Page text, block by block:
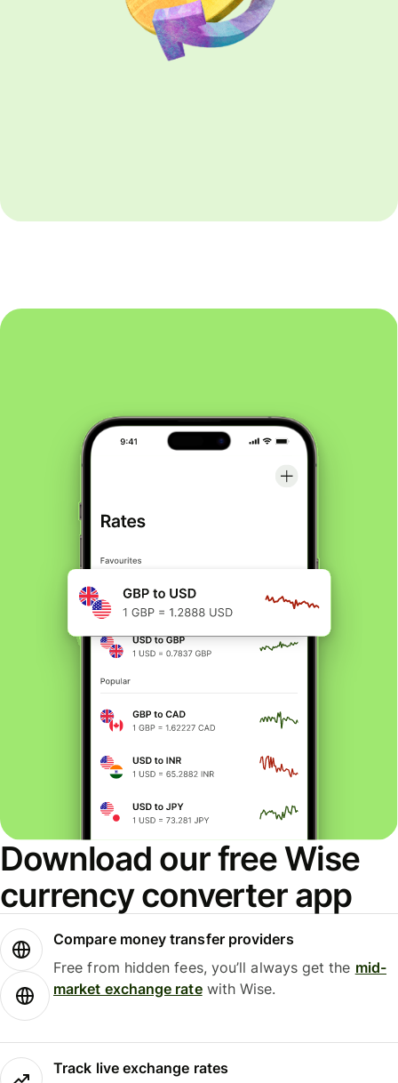
Download our free Wise
currency converter app
Compare money transfer providers
Free from hidden fees, you’ll always get the mid-
market exchange ratewith Wise.
Track live exchange rates